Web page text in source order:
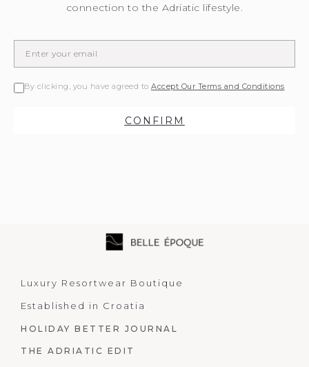
connection to the Adriatic lifestyle.
By clicking, you have agreed to Accept Our Terms and Conditions
CONFIRM
Luxury Resortwear Boutique
Established in Croatia
HOLIDAY BETTER JOURNAL
THE ADRIATIC EDIT